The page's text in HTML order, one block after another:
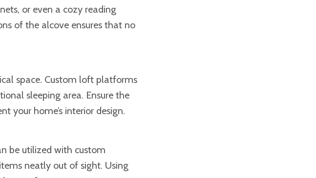
or even a cozy reading
of the alcove ensures that no
space. Custom loft platforms
sleeping area. Ensure the
your home’s interior design.
be utilized with custom
neatly out of sight. Using